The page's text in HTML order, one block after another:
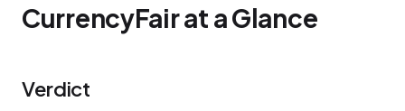
CurrencyFair at a Glance
Verdict